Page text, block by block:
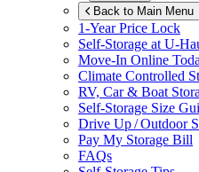
Back to Main Menu
1-Year Price Lock
Self-Storage at U-
Move-In Online
Climate Controlled
RV, Car & Boat
Self-Storage Size
Drive Up / Outdoor
Pay My Storage Bill
FAQs